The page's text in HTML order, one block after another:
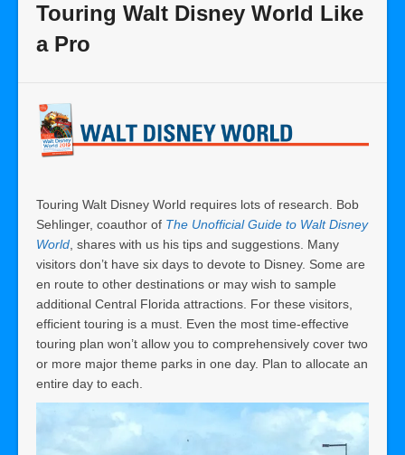
Touring Walt Disney World Like
a Pro
Touring Walt Disney World requires lots of research. Bob
Sehlinger, coauthor of The Unofficial Guide to Walt Disney
World , shares with us his tips and suggestions. Many
visitors don’t have six days to devote to Disney. Some are
en route to other destinations or may wish to sample
additional Central Florida attractions. For these visitors,
efficient touring is a must. Even the most time-effective
touring plan won’t allow you to comprehensively cover two
or more major theme parks in one day. Plan to allocate an
entire day to each.